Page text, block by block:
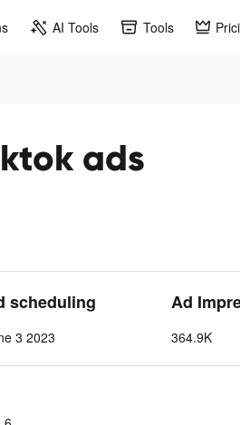
AI Tools Tools
ads
scheduling
3 2023
Ad
364.9K